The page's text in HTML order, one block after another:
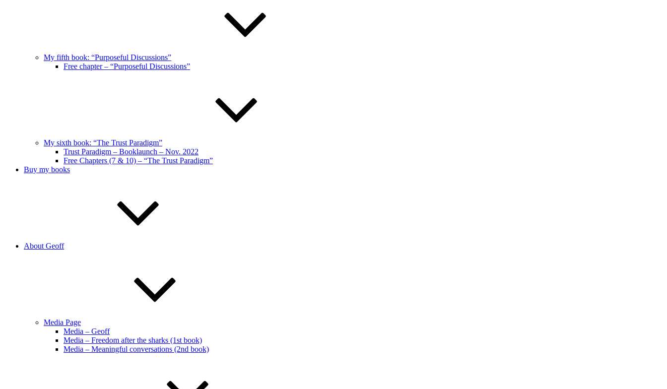
My fifth book: “Purposeful Discussions”
Free chapter – “Purposeful Discussions”
My sixth book: “The Trust Paradigm”
Trust Paradigm – Booklaunch – Nov. 2022
Free Chapters (7 & 10) – “The Trust Paradigm”
Buy my books
About Geoff
Media Page
Media – Geoff
Media – Freedom after the sharks (1st book)
Media – Meaningful conversations (2nd book)